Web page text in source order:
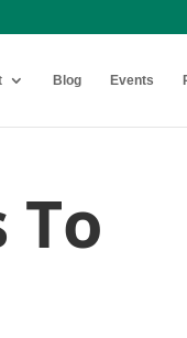
Blog Events
To